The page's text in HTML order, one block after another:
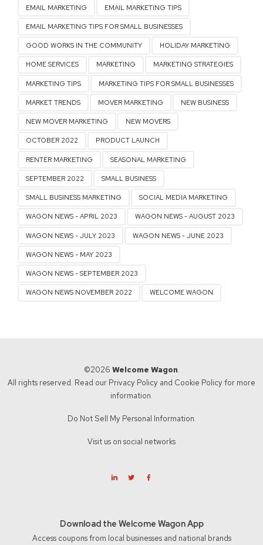
EMAIL MARKETING EMAIL MARKETING TIPS
EMAIL MARKETING TIPS FOR SMALL BUSINESSES
GOOD WORKS IN THE COMMUNITY HOLIDAY MARKETING
HOME SERVICES MARKETING MARKETING STRATEGIES
MARKETING TIPS MARKETING TIPS FOR SMALL BUSINESSES
MARKET TRENDS MOVER MARKETING NEW BUSINESS
NEW MOVER MARKETING NEW MOVERS
OCTOBER 2022 PRODUCT LAUNCH
RENTER MARKETING SEASONAL MARKETING
SEPTEMBER 2022 SMALL BUSINESS
SMALL BUSINESS MARKETING SOCIAL MEDIA MARKETING
WAGON NEWS - APRIL 2023 WAGON NEWS - AUGUST 2023
WAGON NEWS - JULY 2023 WAGON NEWS - JUNE 2023
WAGON NEWS - MAY 2023
WAGON NEWS - SEPTEMBER 2023
WAGON NEWS NOVEMBER 2022 WELCOME WAGON
©2026 Welcome Wagon.
All rights reserved. Read our Privacy Policy and Cookie Policy for more
information.
Do Not Sell My Personal Information.
Visit us on social networks
Download the Welcome Wagon App
Access coupons from local businesses and national brands